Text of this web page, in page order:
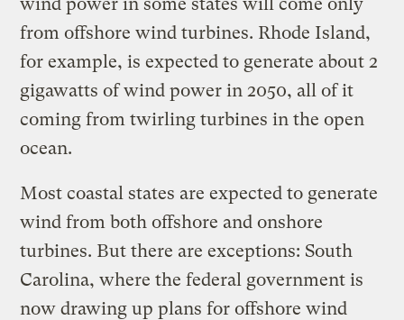
from offshore wind turbines. Rhode Island,
for example, is expected to generate about 2
gigawatts of wind power in 2050, all of it
coming from twirling turbines in the open
ocean.
Most coastal states are expected to generate
wind from both offshore and onshore
turbines. But there are exceptions: South
Carolina, where the federal government is
now drawing up plans for offshore wind